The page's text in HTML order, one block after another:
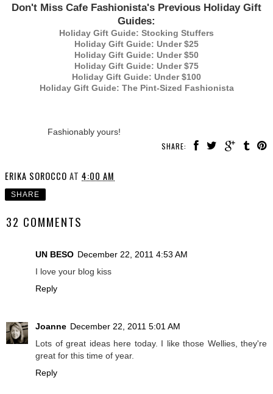
Don't Miss Cafe Fashionista's Previous Holiday Gift
Guides:
Holiday Gift Guide: Stocking Stuffers
Holiday Gift Guide: Under $25
Holiday Gift Guide: Under $50
Holiday Gift Guide: Under $75
Holiday Gift Guide: Under $100
Holiday Gift Guide: The Pint-Sized Fashionista
Fashionably yours!
SHARE:
ERIKA SOROCCO AT 4:00 AM
SHARE
32 COMMENTS
UN BESO December 22, 2011 4:53 AM
I love your blog kiss
Reply
Joanne December 22, 2011 5:01 AM
Lots of great ideas here today. I like those Wellies, they're
great for this time of year.
Reply